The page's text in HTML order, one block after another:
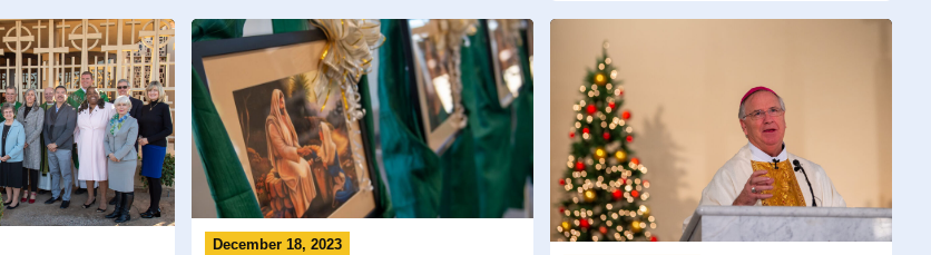
December 18, 2023